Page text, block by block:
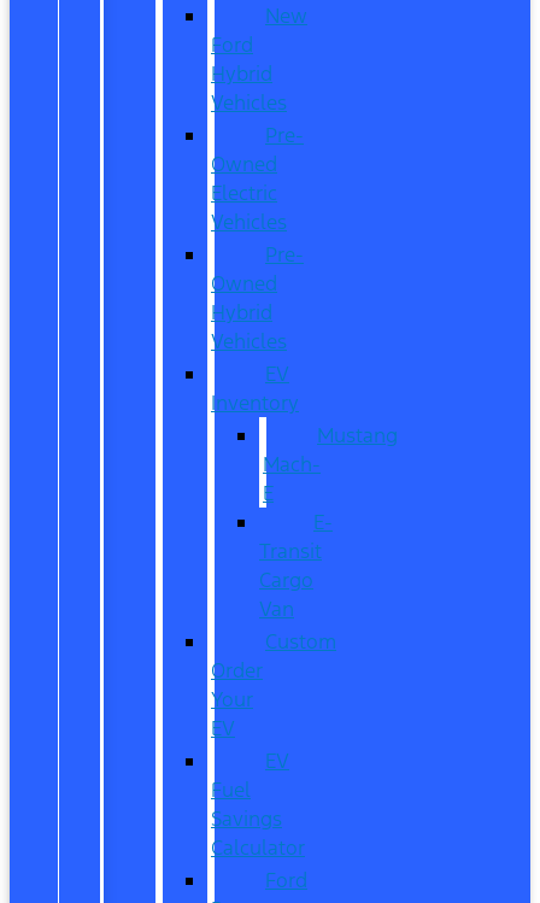
New
Ford
Hybrid
Vehicles
Pre-
Owned
Electric
Vehicles
Pre-
Owned
Hybrid
Vehicles
EV
Inventory
Mustang
Mach-
E
E-
Transit
Cargo
Van
Custom
Order
Your
EV
EV
Fuel
Savings
Calculator
Ford